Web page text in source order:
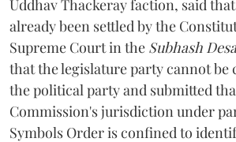
Uddhav Thackeray faction, said
already been settled by the
Supreme Court in the Subhash
that the legislature party cannot be
the political party and submitted
Commission's jurisdiction under
Symbols Order is confined to